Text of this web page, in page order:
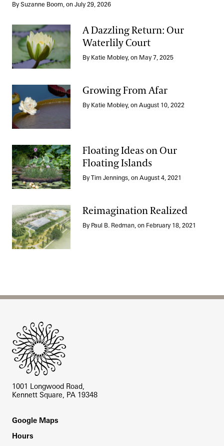
By Suzanne Boom, on July 29, 2026
A Dazzling Return: Our Waterlily Court
A Dazzling Return: Our
Waterlily Court
By Katie Mobley, on May 7, 2025
Growing From Afar
Growing From Afar
By Katie Mobley, on August 10, 2022
Floating Ideas on Our Floating Islands
Floating Ideas on Our
Floating Islands
By Tim Jennings, on August 4, 2021
Reimagination Realized
Reimagination Realized
By Paul B. Redman, on February 18, 2021
1001 Longwood Road,
Kennett Square, PA 19348
Footer
Google Maps
Hours